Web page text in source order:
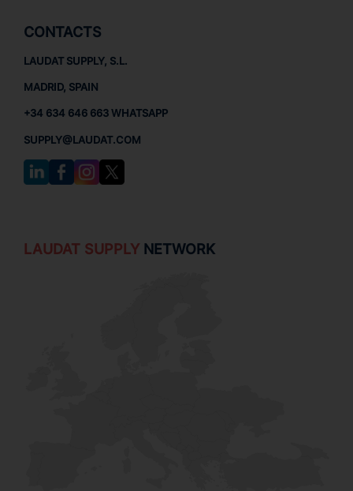
CONTACTS
LAUDAT SUPPLY, S.L.
MADRID, SPAIN
+34 634 646 663 WHATSAPP
SUPPLY@LAUDAT.COM
LAUDAT SUPPLYNETWORK